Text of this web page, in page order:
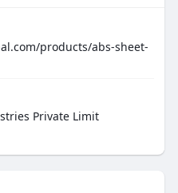
products/abs-sheet-
Private Limit